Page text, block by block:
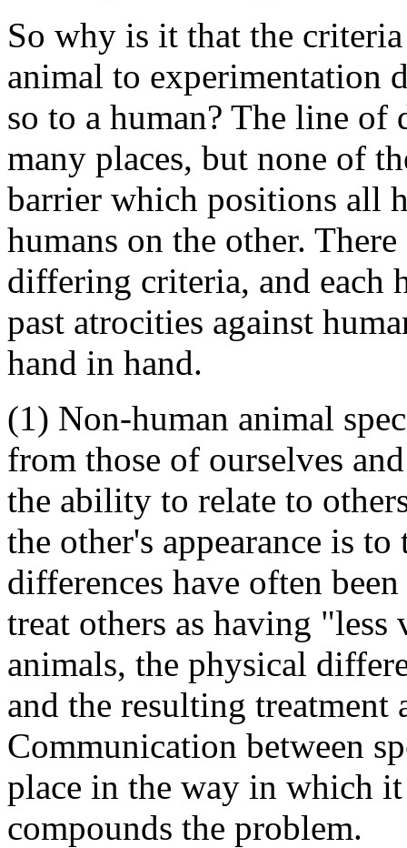
So why is it that the
animal to experimentation
so to a human? The line
many places, but none of
barrier which positions all
humans on the other.
differing criteria, and each
past atrocities against
hand in hand.
(1) Non-human animal
from those of ourselves
the ability to relate to
the other's appearance is
differences have often
treat others as having
animals, the physical
and the resulting treatment
Communication between
place in the way in which
compounds the problem.